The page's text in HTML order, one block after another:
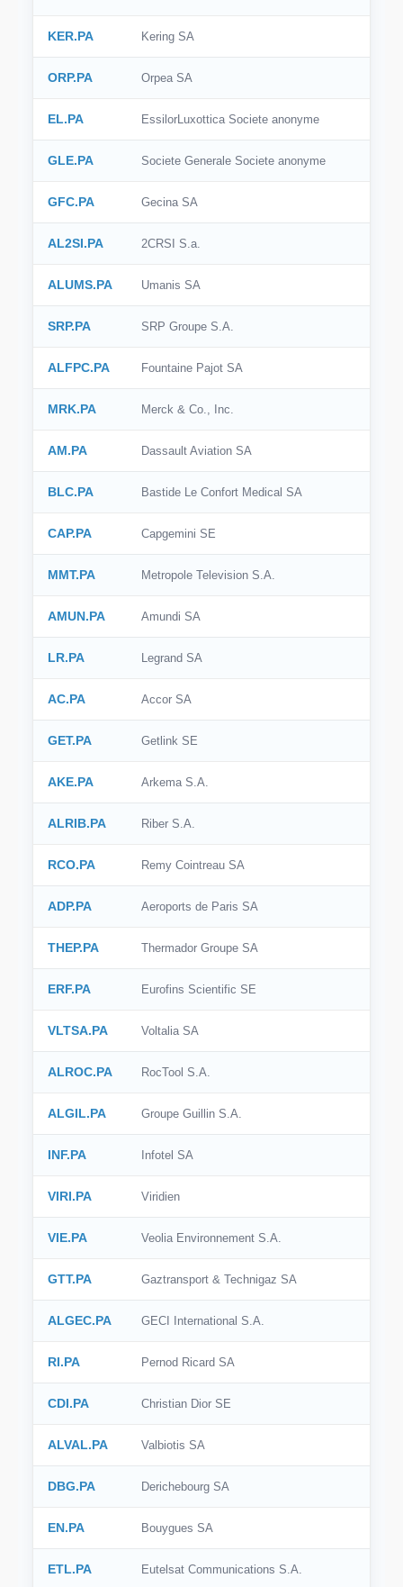
KER.PA Kering SA
ORP.PA Orpea SA
EL.PA EssilorLuxottica Societe anonyme
GLE.PA Societe Generale Societe anonyme
GFC.PA Gecina SA
AL2SI.PA 2CRSI S.a.
ALUMS.PA Umanis SA
SRP.PA SRP Groupe S.A.
ALFPC.PA Fountaine Pajot SA
MRK.PA Merck & Co., Inc.
AM.PA Dassault Aviation SA
BLC.PA Bastide Le Confort Medical SA
CAP.PA Capgemini SE
MMT.PA Metropole Television S.A.
AMUN.PA Amundi SA
LR.PA Legrand SA
AC.PA Accor SA
GET.PA Getlink SE
AKE.PA Arkema S.A.
ALRIB.PA Riber S.A.
RCO.PA Remy Cointreau SA
ADP.PA Aeroports de Paris SA
THEP.PA Thermador Groupe SA
ERF.PA Eurofins Scientific SE
VLTSA.PA Voltalia SA
ALROC.PA RocTool S.A.
ALGIL.PA Groupe Guillin S.A.
INF.PA Infotel SA
VIRI.PA Viridien
VIE.PA Veolia Environnement S.A.
GTT.PA Gaztransport & Technigaz SA
ALGEC.PA GECI International S.A.
RI.PA Pernod Ricard SA
CDI.PA Christian Dior SE
ALVAL.PA Valbiotis SA
DBG.PA Derichebourg SA
EN.PA Bouygues SA
ETL.PA Eutelsat Communications S.A.